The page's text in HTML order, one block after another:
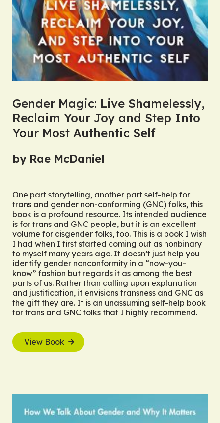
Gender Magic: Live Shamelessly,
Reclaim Your Joy and Step Into
Your Most Authentic Self
by Rae McDaniel
One part storytelling, another part self-help for
trans and gender non-conforming (GNC) folks, this
book is a profound resource. Its intended audience
is for trans and GNC people, but it is an excellent
volume for cisgender folks, too. This is a book I wish
I had when I first started coming out as nonbinary
to myself many years ago. It doesn’t just help you
identify gender nonconformity in a “now-you-
know” fashion but regards it as among the best
parts of us. Rather than calling upon explanation
and justification, it envisions transness and GNC as
the gift they are. It is an unassuming self-help book
for trans and GNC folks that I highly recommend.
View Book